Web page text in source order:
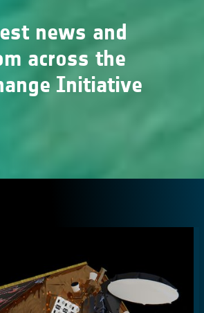
news and
across the
Initiative